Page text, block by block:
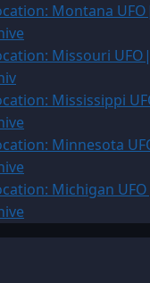
Montana
Missouri
Mississippi
Minnesota
Michigan